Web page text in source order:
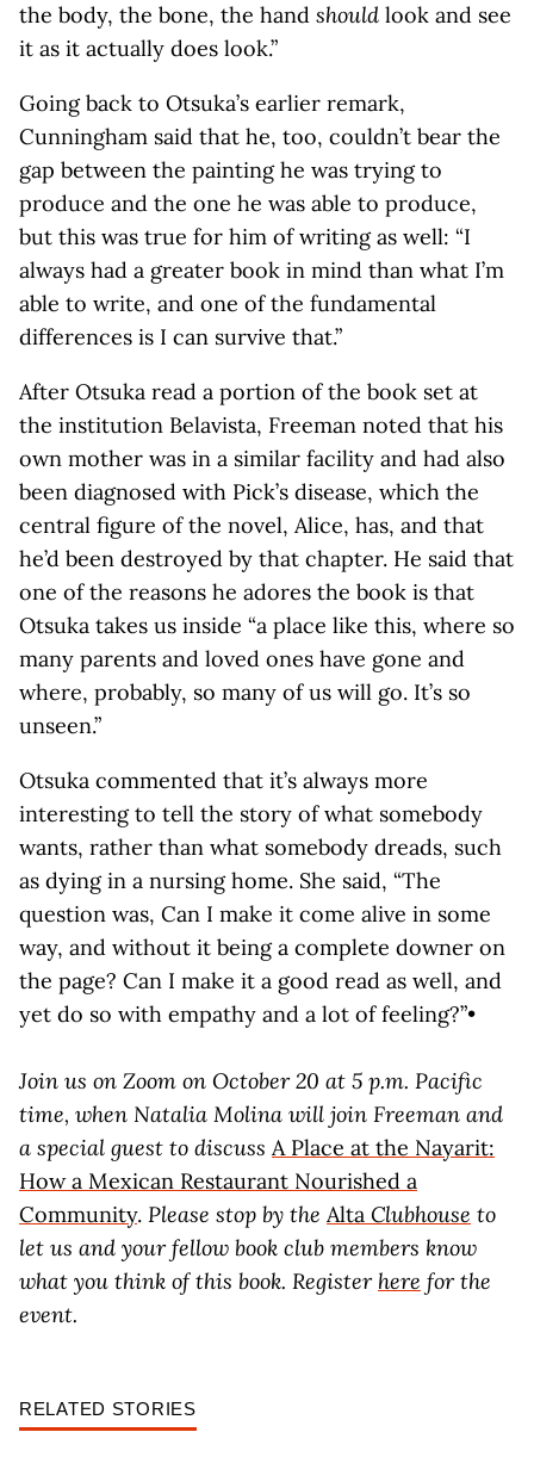
the body, the bone, the hand should look and see
it as it actually does look.”
Going back to Otsuka’s earlier remark,
Cunningham said that he, too, couldn’t bear the
gap between the painting he was trying to
produce and the one he was able to produce,
but this was true for him of writing as well: “I
always had a greater book in mind than what I’m
able to write, and one of the fundamental
differences is I can survive that.”
After Otsuka read a portion of the book set at
the institution Belavista, Freeman noted that his
own mother was in a similar facility and had also
been diagnosed with Pick’s disease, which the
central figure of the novel, Alice, has, and that
he’d been destroyed by that chapter. He said that
one of the reasons he adores the book is that
Otsuka takes us inside “a place like this, where so
many parents and loved ones have gone and
where, probably, so many of us will go. It’s so
unseen.”
Otsuka commented that it’s always more
interesting to tell the story of what somebody
wants, rather than what somebody dreads, such
as dying in a nursing home. She said, “The
question was, Can I make it come alive in some
way, and without it being a complete downer on
the page? Can I make it a good read as well, and
yet do so with empathy and a lot of feeling?”•
Join us on Zoom on October 20 at 5 p.m. Pacific
time, when Natalia Molina will join Freeman and
a special guest to discuss A Place at the Nayarit:
How a Mexican Restaurant Nourished a
Community. Please stop by the Alta Clubhouse to
let us and your fellow book club members know
what you think of this book. Register here for the
event.
RELATED STORIES